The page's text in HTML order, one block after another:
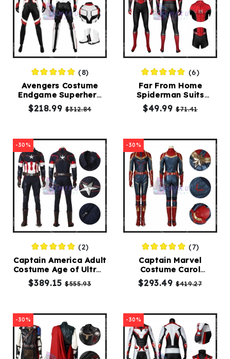
(8)
Avengers Costume
Endgame Superhero
Zentai Cosplay Suit
$218.99$312.84
(6)
Far From Home
Spiderman Suits
Spiderman Costume
Adult
$49.99$71.41
-30%
(2)
Captain America Adult
Costume Age of Ultron
Cosplay Suit Classic
Edition
$389.15$555.93
-30%
(7)
Captain Marvel
Costume Carol
Danvers Cosplay Dark
Color Version
$293.49$419.27
-30% -30%